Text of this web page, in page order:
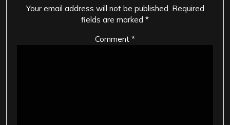
Your email address will not be published. Required
fields are marked *
Comment *